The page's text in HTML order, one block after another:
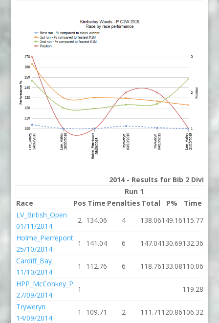
2014 - Results for Bib 2
Run 1
Race
Pos Time Penalties Total P% Time
LV_British_Open
01/11/2014
2 134.06 4 138.06149.16115.77
Holme_Pierrepont
25/10/2014
1 141.04 6 147.04130.69132.36
Cardiff_Bay
11/10/2014
1 112.76 6 118.76133.08110.06
HPP_McConkey_P
27/09/2014
1 119.28
Tryweryn
14/09/2014
1 109.71 2 111.71 120.86106.32